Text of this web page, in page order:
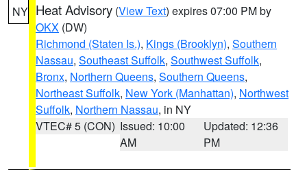
NY Heat Advisory (View Text) expires 07:00 PM by
OKX (DW)
Richmond (Staten Is.), Kings (Brooklyn), Southern
Nassau, Southeast Suffolk, Southwest Suffolk,
Bronx, Northern Queens, Southern Queens,
Northeast Suffolk, New York (Manhattan), Northwest
Suffolk, Northern Nassau, in NY
VTEC# 5 (CON) Issued: 10:00
AM
Updated: 12:36
PM